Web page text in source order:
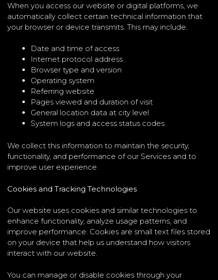
When you access our website or digital platforms, we
automatically collect certain technical information that
your browser or device transmits. This may include:
Date and time of access
Internet protocol address
Browser type and version
Operating system
Referring website
Pages viewed and duration of visit
General location data at city level
System logs and access status codes
We collect this information to maintain the security,
functionality, and performance of our Services and to
improve user experience.
Cookies and Tracking Technologies
Our website uses cookies and similar technologies to
enhance functionality, analyze usage patterns, and
improve performance. Cookies are small text files stored
on your device that help us understand how visitors
interact with our website.
You can manage or disable cookies through your